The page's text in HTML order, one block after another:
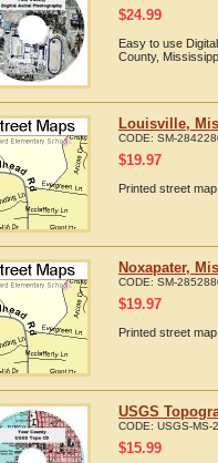
$24.99
Easy to use
County,
Louisville,
CODE: SM-
$19.97
Printed street
Noxapater,
CODE: SM-
$19.97
Printed street
USGS
CODE: USGS-MS-
$15.99